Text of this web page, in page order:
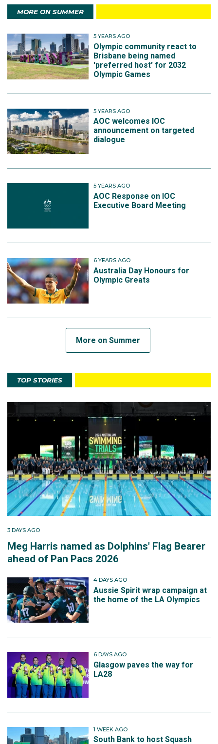
MORE ON SUMMER
5 YEARS AGO
Olympic community react to
Brisbane being named
'preferred host' for 2032
Olympic Games
5 YEARS AGO
AOC welcomes IOC
announcement on targeted
dialogue
5 YEARS AGO
AOC Response on IOC
Executive Board Meeting
6 YEARS AGO
Australia Day Honours for
Olympic Greats
More on Summer
TOP STORIES
3 DAYS AGO
Meg Harris named as Dolphins' Flag Bearer
ahead of Pan Pacs 2026
4 DAYS AGO
Aussie Spirit wrap campaign at
the home of the LA Olympics
6 DAYS AGO
Glasgow paves the way for
LA28
1 WEEK AGO
South Bank to host Squash